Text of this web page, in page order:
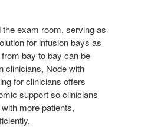
exam room, serving as
for infusion bays as
bay to bay can be
clinicians, Node with
for clinicians offers
support so clinicians
more patients,